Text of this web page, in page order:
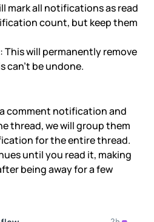
mark all notifications as read
count, but keep them
: This will permanently remove
can't be undone.
comment notification and
thread, we will group them
for the entire thread.
until you read it, making
being away for a few